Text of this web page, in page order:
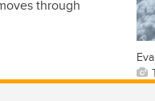
through